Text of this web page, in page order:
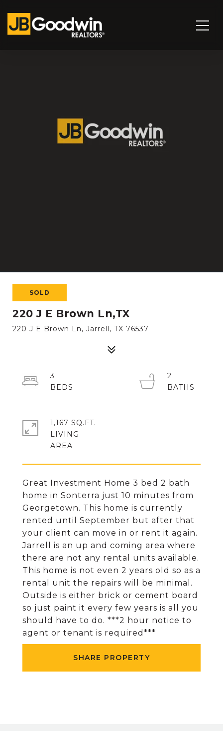
SOLD
220 J E Brown Ln,TX
220 J E Brown Ln, Jarrell, TX 76537
Great Investment Home 3 bed 2 bath
home in Sonterra just 10 minutes from
Georgetown. This home is currently
rented until September but after that
your client can move in or rent it again.
Jarrell is an up and coming area where
there are not any rental units available.
This home is not even 2 years old so as a
rental unit the repairs will be minimal.
Outside is either brick or cement board
so just paint it every few years is all you
should have to do. ***2 hour notice to
agent or tenant is required***
SHARE PROPERTY
3
2
1,167 SQ.FT.
LIVING